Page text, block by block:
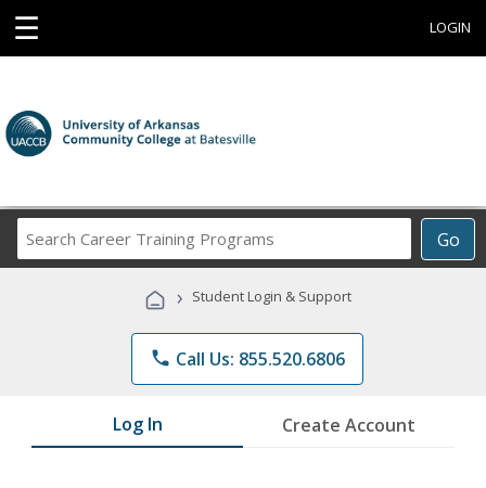
☰ LOGIN
Go
Career
Programs
› Student Login & Support
phone Call Us: 855.520.6806
Log In Create Account